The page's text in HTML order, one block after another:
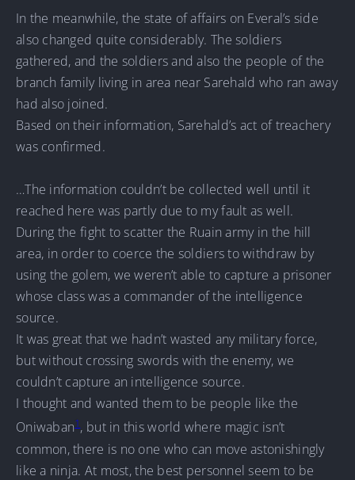
In the meanwhile, the state of affairs on Everal’s side
also changed quite considerably. The soldiers
gathered, and the soldiers and also the people of the
branch family living in area near Sarehald who ran away
had also joined.
Based on their information, Sarehald’s act of treachery
was confirmed.
…The information couldn’t be collected well until it
reached here was partly due to my fault as well.
During the fight to scatter the Ruain army in the hill
area, in order to coerce the soldiers to withdraw by
using the golem, we weren’t able to capture a prisoner
whose class was a commander of the intelligence
source.
It was great that we hadn’t wasted any military force,
but without crossing swords with the enemy, we
couldn’t capture an intelligence source.
I thought and wanted them to be people like the
Oniwaban1, but in this world where magic isn’t
common, there is no one who can move astonishingly
like a ninja. At most, the best personnel seem to be